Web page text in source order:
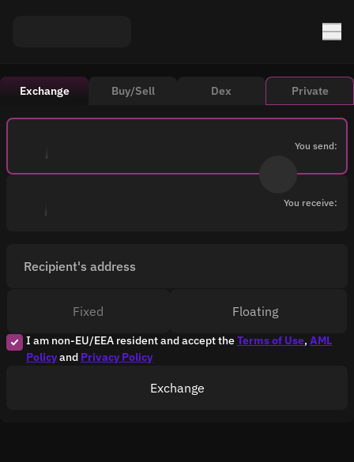
Exchange Buy/Sell Dex Private
You send:
You receive:
Recipient's address
I am non-EU/EEA resident and accept theTerms of Use, AML
Policyand Privacy Policy
Fixed Floating
Exchange